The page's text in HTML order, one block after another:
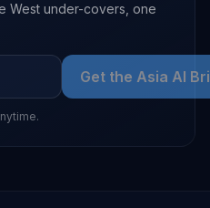
West under-covers, one
Get the Asia AI